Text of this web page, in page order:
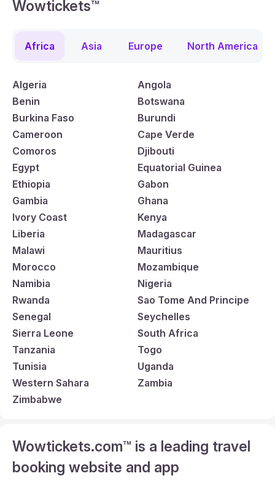
Wowtickets™
Africa Asia Europe North America
Algeria
Angola
Benin
Botswana
Burkina Faso
Burundi
Cameroon
Cape Verde
Comoros
Djibouti
Egypt
Equatorial Guinea
Ethiopia
Gabon
Gambia
Ghana
Ivory Coast
Kenya
Liberia
Madagascar
Malawi
Mauritius
Morocco
Mozambique
Namibia
Nigeria
Rwanda
Sao Tome And Principe
Senegal
Seychelles
Sierra Leone
South Africa
Tanzania
Togo
Tunisia
Uganda
Western Sahara
Zambia
Zimbabwe
Wowtickets.com™ is a leading travel
booking website and app